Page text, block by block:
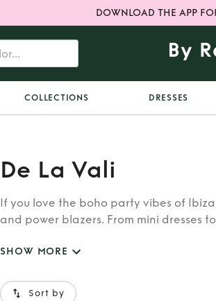
DOWNLOAD THE APP
COLLECTIONS DRESSES
De La Vali
If you love the boho party vibes of
and power blazers. From mini dresses
SHOW MORE
Sort by